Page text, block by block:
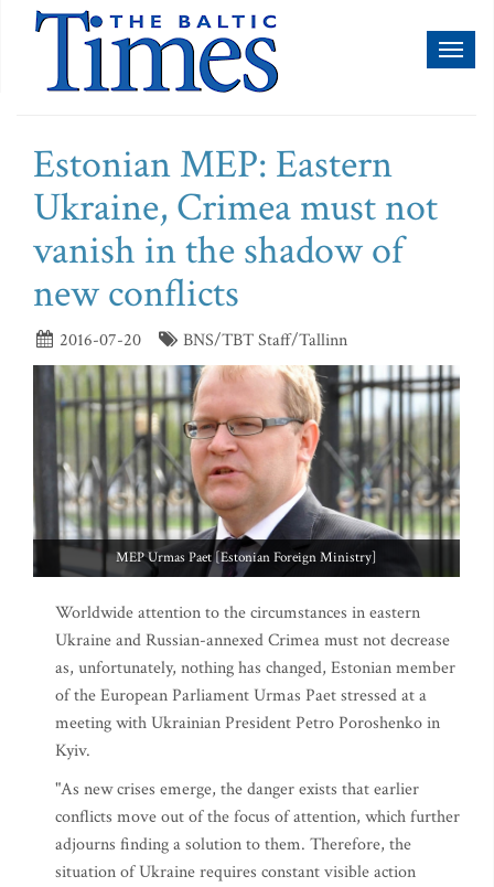
Estonian MEP: Eastern
Ukraine, Crimea must not
vanish in the shadow of
new conflicts
2016-07-20 BNS/TBT Staff/Tallinn
MEP Urmas Paet [Estonian Foreign Ministry]
Worldwide attention to the circumstances in eastern
Ukraine and Russian-annexed Crimea must not decrease
as, unfortunately, nothing has changed, Estonian member
of the European Parliament Urmas Paet stressed at a
meeting with Ukrainian President Petro Poroshenko in
Kyiv.
"As new crises emerge, the danger exists that earlier
conflicts move out of the focus of attention, which further
adjourns finding a solution to them. Therefore, the
situation of Ukraine requires constant visible action